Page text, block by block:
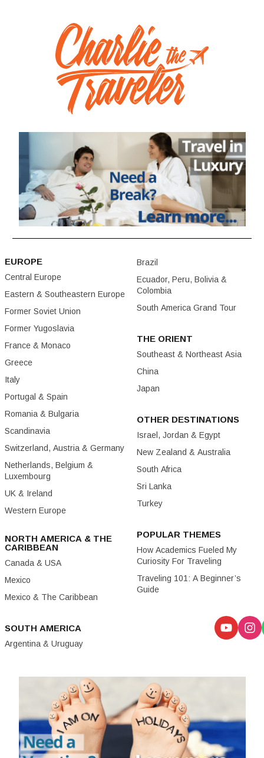
EUROPE
Central Europe
Eastern & Southeastern Europe
Former Soviet Union
Former Yugoslavia
France & Monaco
Greece
Italy
Portugal & Spain
Romania & Bulgaria
Scandinavia
Switzerland, Austria & Germany
Netherlands, Belgium &
Luxembourg
UK & Ireland
Western Europe
NORTH AMERICA & THE
CARIBBEAN
Canada & USA
Mexico
Mexico & The Caribbean
SOUTH AMERICA
Argentina & Uruguay
Brazil
Ecuador, Peru, Bolivia &
Colombia
South America Grand Tour
THE ORIENT
Southeast & Northeast Asia
China
Japan
OTHER DESTINATIONS
Israel, Jordan & Egypt
New Zealand & Australia
South Africa
Sri Lanka
Turkey
POPULAR THEMES
How Academics Fueled My
Curiosity For Traveling
Traveling 101: A Beginner’s
Guide